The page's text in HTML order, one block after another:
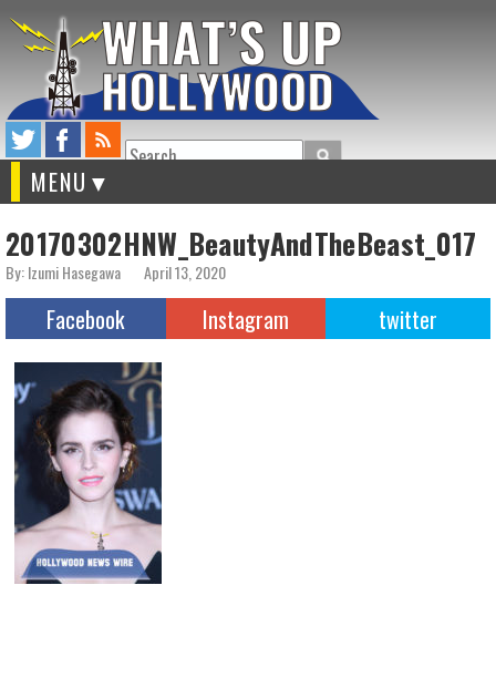
Search
MENU
20170302HNW_BeautyAndTheBeast_017
By: Izumi Hasegawa April 13, 2020
Facebook Instagram twitter